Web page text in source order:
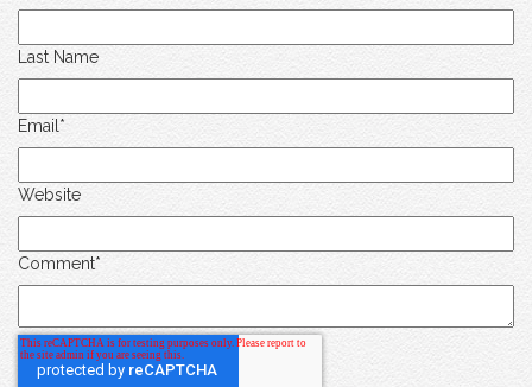
Last Name
Email*
Website
Comment*